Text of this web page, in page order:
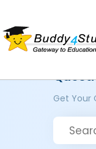
Get Your